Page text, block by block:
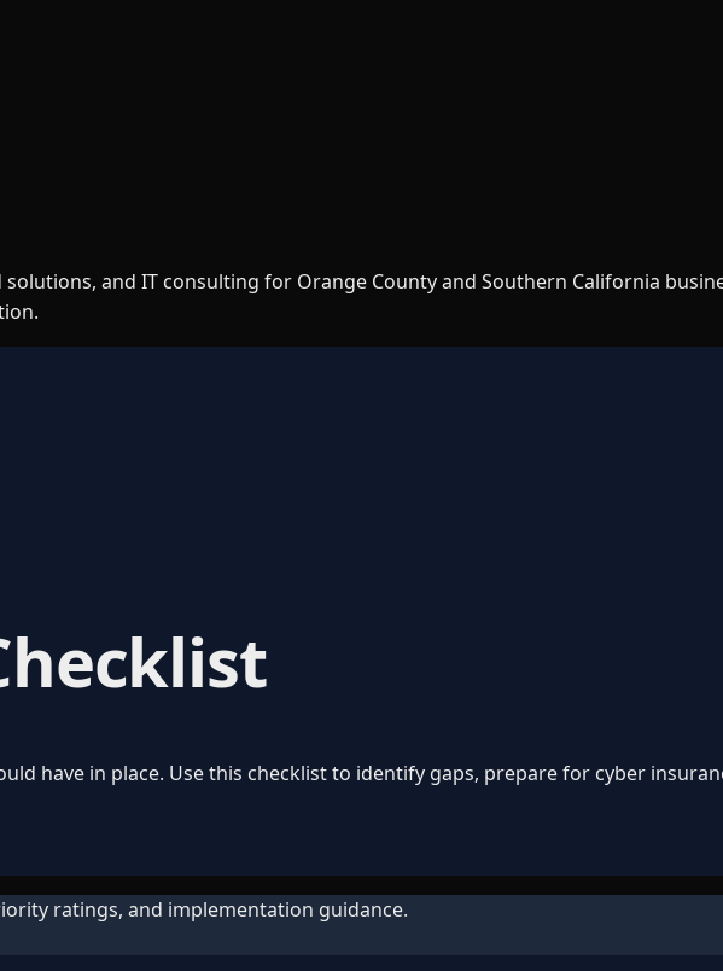
and IT consulting for Orange County and Southern California
have in place. Use this checklist to identify gaps, prepare for cyber
ratings, and implementation guidance.